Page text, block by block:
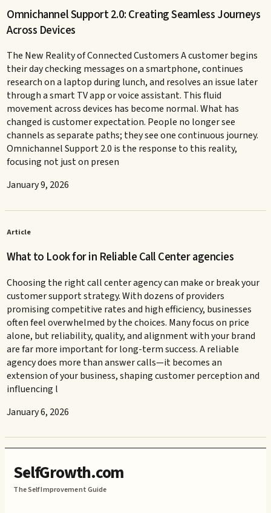
Omnichannel Support 2.0: Creating Seamless Journeys
Across Devices
The New Reality of Connected Customers A customer begins
their day checking messages on a smartphone, continues
research on a laptop during lunch, and resolves an issue later
through a smart TV app or voice assistant. This fluid
movement across devices has become normal. What has
changed is customer expectation. People no longer see
channels as separate paths; they see one continuous journey.
Omnichannel Support 2.0 is the response to this reality,
focusing not just on presen
January 9, 2026
Article
What to Look for in Reliable Call Center agencies
Choosing the right call center agency can make or break your
customer support strategy. With dozens of providers
promising competitive rates and high efficiency, businesses
often feel overwhelmed by the choices. Many focus on price
alone, but reliability, quality, and alignment with your brand
are far more important for long-term success. A reliable
agency does more than answer calls—it becomes an
extension of your business, shaping customer perception and
influencing l
January 6, 2026
SelfGrowth.com
The Self Improvement Guide